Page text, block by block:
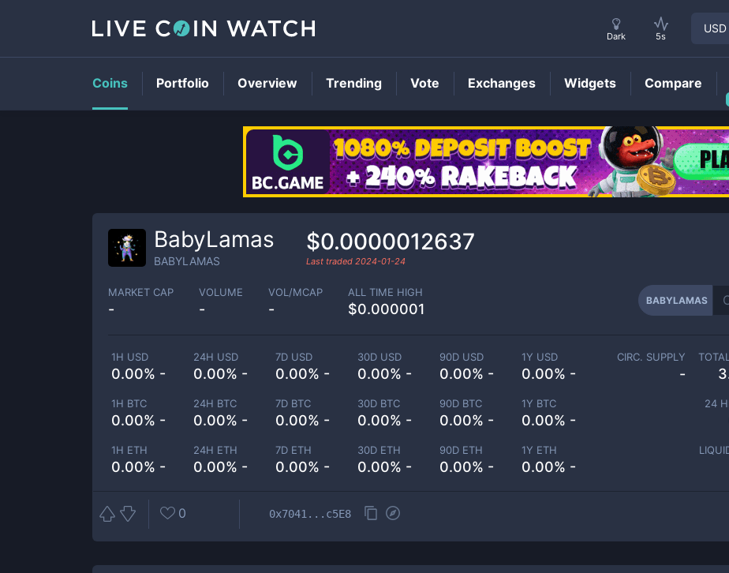
BABYLAMASPrice
BabyLamas
BABYLAMAS
$0.0000012637
Last traded 2024-01-24
MARKET CAP
-
VOLUME
-
VOL/MCAP
-
ALL TIME HIGH
$0.000001
BABYLAMAS
1H USD
0.00% -
24H USD
0.00% -
7D USD
0.00% -
30D USD
0.00% -
90D USD
0.00% -
1Y USD
0.00% -
1H BTC
0.00% -
24H BTC
0.00% -
7D BTC
0.00% -
30D BTC
0.00% -
90D BTC
0.00% -
1Y BTC
0.00% -
1H ETH
0.00% -
24H ETH
0.00% -
7D ETH
0.00% -
30D ETH
0.00% -
90D ETH
0.00% -
1Y ETH
0.00% -
CIRC. SUPPLY
-
24
0 0x7041...c5E8
Dark 5s
USD
Coins Portfolio Overview Trending Vote Exchanges Widgets Compare